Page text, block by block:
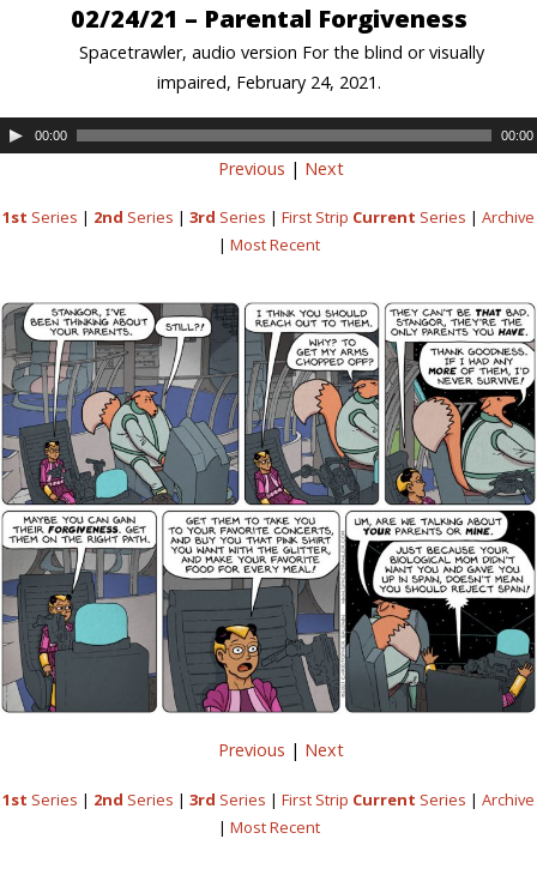
02/24/21 – Parental Forgiveness
Spacetrawler, audio version For the blind or visually
impaired, February 24, 2021.
00:00 00:00
Previous | Next
1st Series | 2nd Series | 3rd Series | First Strip Current Series | Archive
| Most Recent
Previous | Next
1st Series | 2nd Series | 3rd Series | First Strip Current Series | Archive
| Most Recent